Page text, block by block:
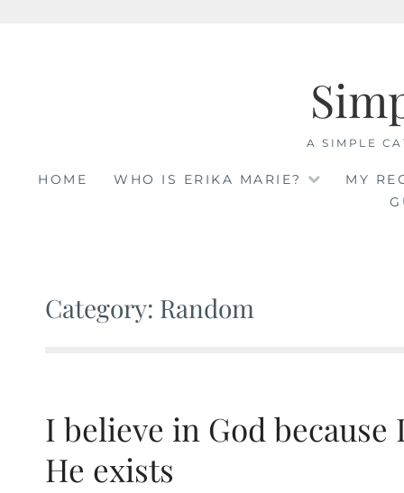
A SIMPLE
HOME WHO IS ERIKA MARIE?
MY
Category: Random
I believe in God because
He exists